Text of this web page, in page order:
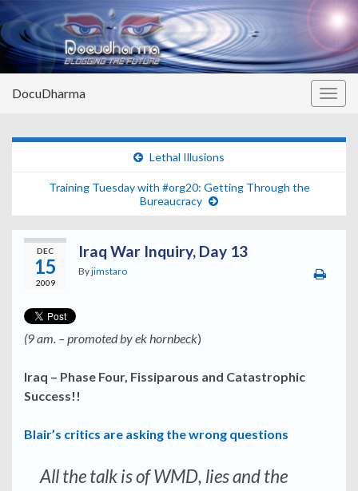
DocuDharma
Lethal Illusions
Training Tuesday with #org20: Getting Through the
Bureaucracy
DEC
15
2009
Iraq War Inquiry, Day 13
Byjimstaro
(9 am. – promoted by ek hornbeck)
Iraq – Phase Four, Fissiparous and Catastrophic
Success!!
Blair’s critics are asking the wrong questions
All the talk is of WMD, lies and the